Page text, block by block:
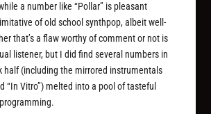
a number like “Pollar” is pleasant
of old school synthpop, albeit well-
that’s a flaw worthy of comment or not is
listener, but I did find several numbers in
half (including the mirrored instrumentals
“In Vitro”) melted into a pool of tasteful